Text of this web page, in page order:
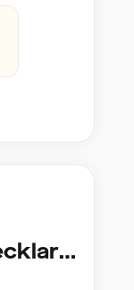
Java Fullstack-utvecklare (Cloud / Infrastruktur)